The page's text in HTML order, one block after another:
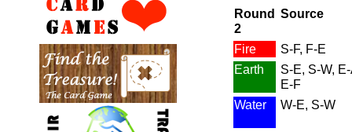
Round
2
Source
Fire
S-F, F-E
Earth
S-E, S-W,
E-F
Water
W-E, S-W